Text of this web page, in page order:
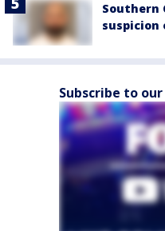
Southern
suspicion
Subscribe to